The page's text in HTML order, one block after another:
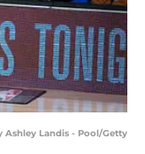
Ashley Landis - Pool/Getty